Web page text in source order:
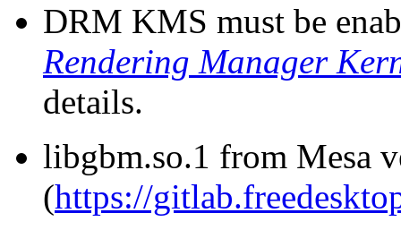
DRM KMS must be
Rendering Manager
details.
libgbm.so.1 from Mesa
(https://